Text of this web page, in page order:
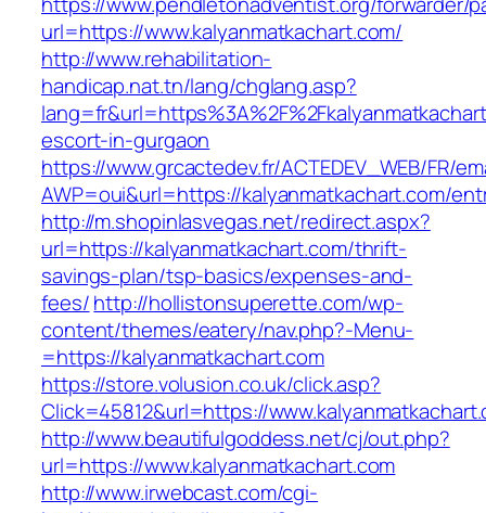
url=https://www.kalyanmatkachart.com/
http://www.rehabilitation-
handicap.nat.tn/lang/chglang.asp?
escort-in-gurgaon
https://www.grcactedev.fr/ACTEDEV_WEB/FR/
AWP=oui&url=https://kalyanmatkachart.com/
http://m.shopinlasvegas.net/redirect.aspx?
url=https://kalyanmatkachart.com/thrift-
savings-plan/tsp-basics/expenses-and-
fees/http://hollistonsuperette.com/wp-
content/themes/eatery/nav.php?-Menu-
=https://kalyanmatkachart.com
https://store.volusion.co.uk/click.asp?
Click=45812&url=https://
http://www.beautifulgoddess.net/cj/out.php?
url=https://www.kalyanmatkachart.com
http://www.irwebcast.com/cgi-